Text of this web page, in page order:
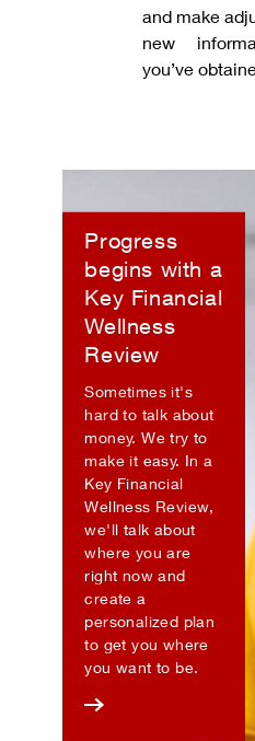
and make
new
you’ve
Progress
begins with a
Key Financial
Wellness
Review
Sometimes it's
hard to talk about
money. We try to
make it easy. In a
Key Financial
Wellness Review,
we'll talk about
where you are
right now and
create a
personalized plan
to get you where
you want to be.